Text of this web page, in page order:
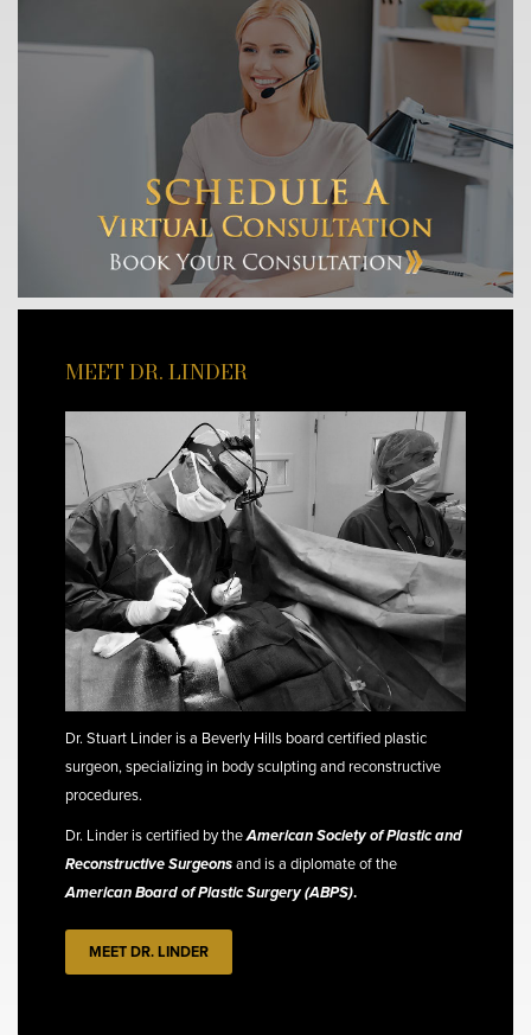
MEET DR. LINDER
Dr. Stuart Linder is a Beverly Hills board certified plastic
surgeon, specializing in body sculpting and reconstructive
procedures.
Dr. Linder is certified by theAmerican Society of Plastic and
Reconstructive Surgeonsand is a diplomate of the
American Board of Plastic Surgery (ABPS).
MEET DR. LINDER